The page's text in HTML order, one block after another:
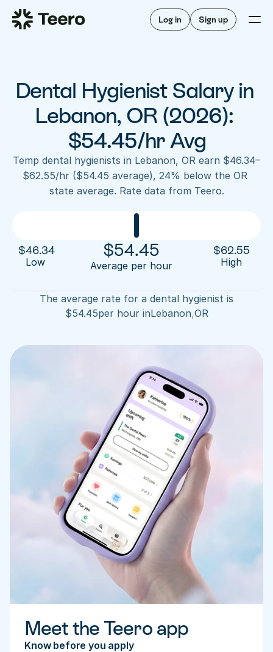
Log in Sign up
Staffing for offices
Staffing for DSOs
A/R automation
Insurance verification
FAQ
For hygienists
How Teero works
Find shifts
FAQ
About Teero
Our story
Sign up now
Dental Hygienist Salary in
Lebanon, OR (2026):
$54.45/hr Avg
Temp dental hygienists in Lebanon, OR earn $46.34–
$62.55/hr ($54.45 average), 24% below the OR
state average. Rate data from Teero.
$46.34
Low
$54.45
Average per hour
$62.55
High
The average rate for a dental hygienist is
$54.45per hour inLebanon,OR
Meet the Teero app
Know before you apply
Staffing for DSOs
For hygienists
FAQ
Our story
Blog
Contact us
Log in